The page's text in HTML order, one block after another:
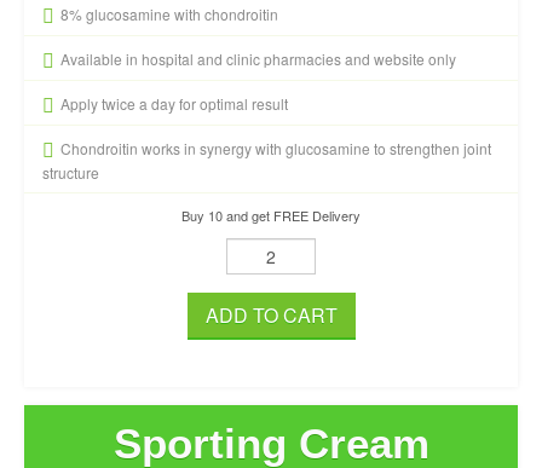
8% glucosamine with chondroitin
Available in hospital and clinic pharmacies and website only
Apply twice a day for optimal result
Chondroitin works in synergy with glucosamine to strengthen joint
structure
Buy 10 and get FREE Delivery
ADD TO CART
Sporting Cream